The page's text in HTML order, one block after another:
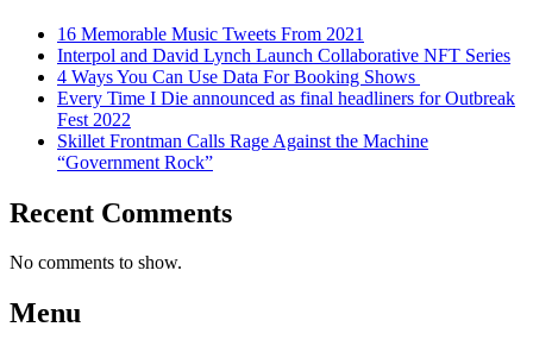
16 Memorable Music Tweets From 2021
Interpol and David Lynch Launch Collaborative NFT Series
4 Ways You Can Use Data For Booking Shows
Every Time I Die announced as final headliners for Outbreak
Fest 2022
Skillet Frontman Calls Rage Against the Machine
“Government Rock”
Recent Comments
No comments to show.
Menu